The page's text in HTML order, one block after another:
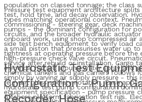
population on classed tonnage; the class
test, hold time, and decay observation.
commissioning - steering gear, deck
circuits, and the broader hydraulic
side test bench equipment to verify load
tightness at operating pressure before the
service after rebuild or installation. Cargo
chemical tankers and gas carriers follows
relevant class society notation. Each
equipment specification - pump pressure
Pressure test equipment architecture splits
types matching operational context.
pumps - the dominant configuration for
onboard work, using shop compressed air
a small piston that pressurises water up
high-pressure check valve circuit.
electrical hazard around water spray and
simply by varying air supply pressure - this
hydrostatic test pump configuration
offshore platform fabrication test rigs.
Hydrostatic Test
Configuration - Pump,
Recorder, Hose